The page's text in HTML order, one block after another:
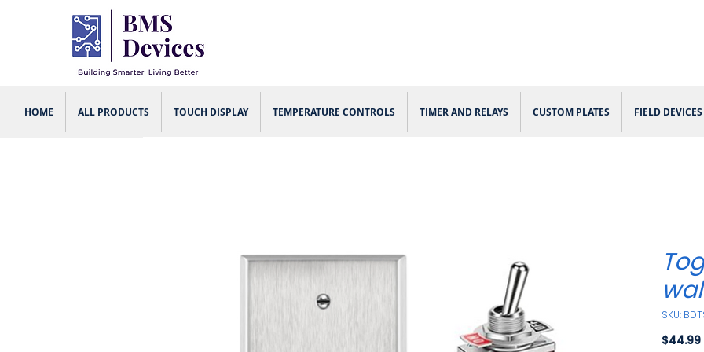
HOME ALL PRODUCTS TOUCH DISPLAY TEMPERATURE CONTROLS TIMER AND RELAYS CUSTOM PLATES FIELD DEVICES
SKU:
$44.99